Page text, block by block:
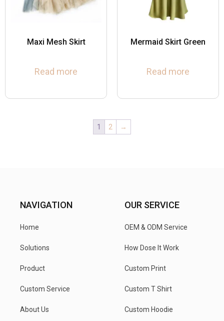
Maxi Mesh Skirt
Read more
Mermaid Skirt Green
Read more
1 2 →
NAVIGATION
Home
Solutions
Product
Custom Service
About Us
OUR SERVICE
OEM & ODM Service
How Dose It Work
Custom Print
Custom T Shirt
Custom Hoodie